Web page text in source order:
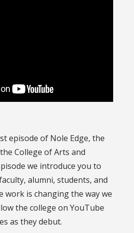
episode of Nole Edge, the
College of Arts and
we introduce you to
alumni, students, and
work is changing the way we
the college on YouTube
as they debut.